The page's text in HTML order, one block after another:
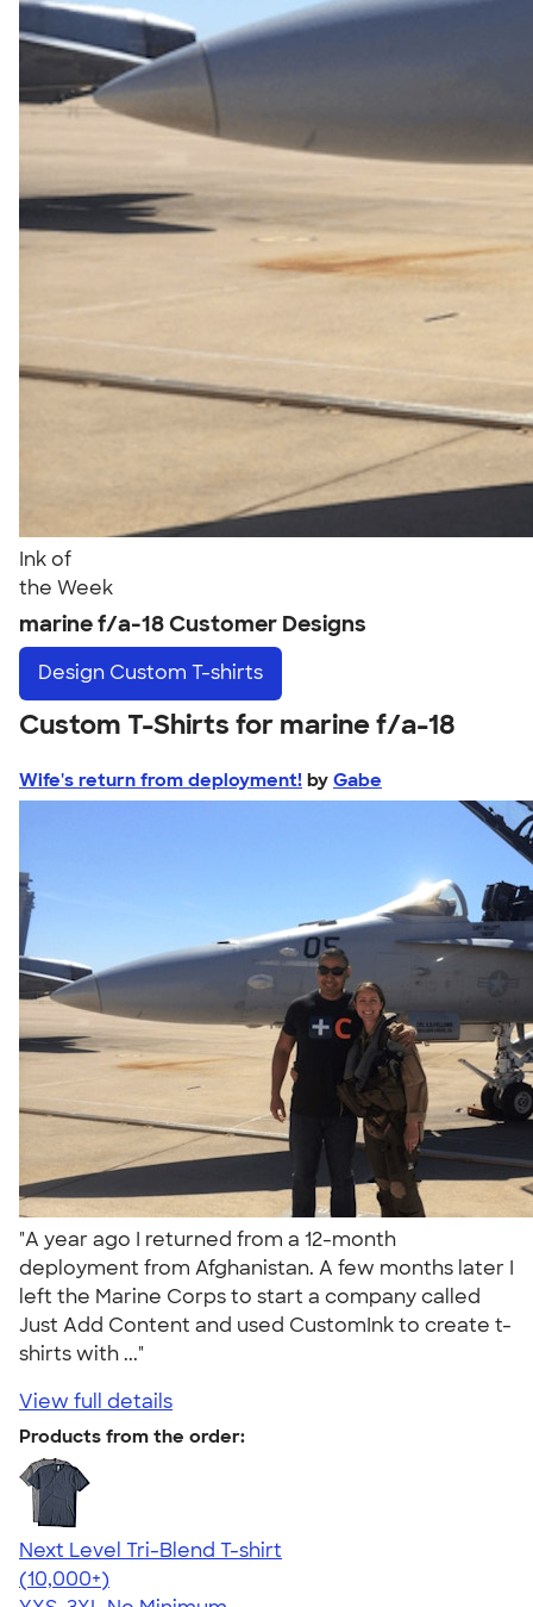
Ink of
the Week
marine f/a-18 Customer Designs
Design Custom T-shirts
Custom T-Shirts for marine f/a-18
Wife's return from deployment! by Gabe
"A year ago I returned from a 12-month
deployment from Afghanistan. A few months later I
left the Marine Corps to start a company called
Just Add Content and used CustomInk to create t-
shirts with ..."
View full details
Products from the order:
Next Level Tri-Blend T-shirt
4.63
10770
(10,000+)